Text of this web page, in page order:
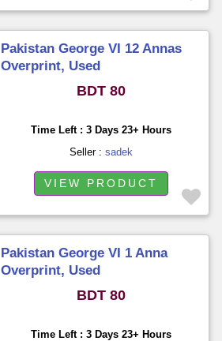
Pakistan George VI 12 Annas
Overprint, Used
BDT 80
Time Left : 3 Days 23+ Hours
Seller : sadek
VIEW PRODUCT
Pakistan George VI 1 Anna
Overprint, Used
BDT 80
Time Left : 3 Days 23+ Hours